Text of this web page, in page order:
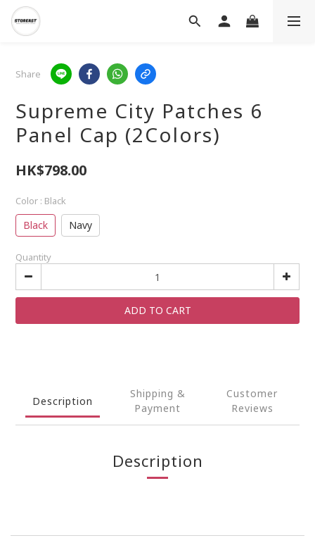
Share
Supreme City Patches 6
Panel Cap (2Colors)
HK$798.00
Color : Black
Black Navy
Quantity
ADD TO CART
Description
Shipping &
Payment
Customer
Reviews
Description